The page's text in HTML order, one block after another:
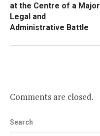
at the Centre of a Major
Legal and
Administrative Battle
Comments are closed.
Search